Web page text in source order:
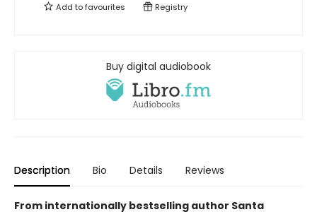
Add tofavourites Registry
Buy digital audiobook
Description Bio Details Reviews
From internationally bestselling author Santa